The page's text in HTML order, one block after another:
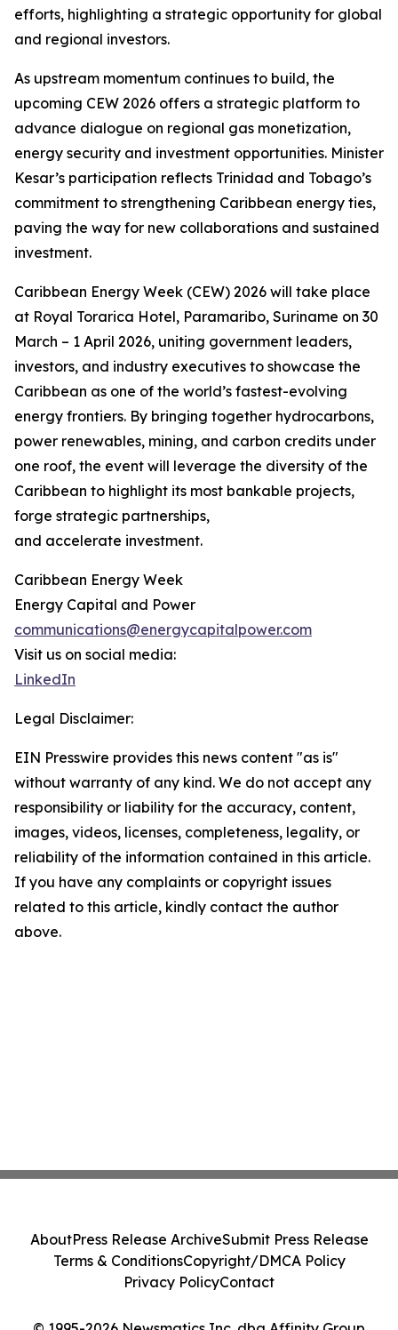
efforts, highlighting a strategic opportunity for global
and regional investors.
As upstream momentum continues to build, the
upcoming CEW 2026 offers a strategic platform to
advance dialogue on regional gas monetization,
energy security and investment opportunities. Minister
Kesar’s participation reflects Trinidad and Tobago’s
commitment to strengthening Caribbean energy ties,
paving the way for new collaborations and sustained
investment.
Caribbean Energy Week (CEW) 2026 will take place
at Royal Torarica Hotel, Paramaribo, Suriname on 30
March – 1 April 2026, uniting government leaders,
investors, and industry executives to showcase the
Caribbean as one of the world’s fastest-evolving
energy frontiers. By bringing together hydrocarbons,
power renewables, mining, and carbon credits under
one roof, the event will leverage the diversity of the
Caribbean to highlight its most bankable projects,
forge strategic partnerships,
and accelerate investment.
Caribbean Energy Week
Energy Capital and Power
communications@energycapitalpower.com
Visit us on social media:
LinkedIn
Legal Disclaimer:
EIN Presswire provides this news content "as is"
without warranty of any kind. We do not accept any
responsibility or liability for the accuracy, content,
images, videos, licenses, completeness, legality, or
reliability of the information contained in this article.
If you have any complaints or copyright issues
related to this article, kindly contact the author
above.
AboutPress Release ArchiveSubmit Press Release
Terms & ConditionsCopyright/DMCA Policy
Privacy PolicyContact